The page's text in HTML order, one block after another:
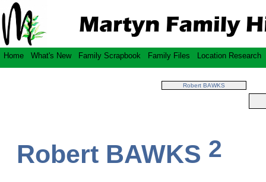
Home What's New Family Scrapbook Family Files Location Research
Robert BAWKS
Robert BAWKS 2